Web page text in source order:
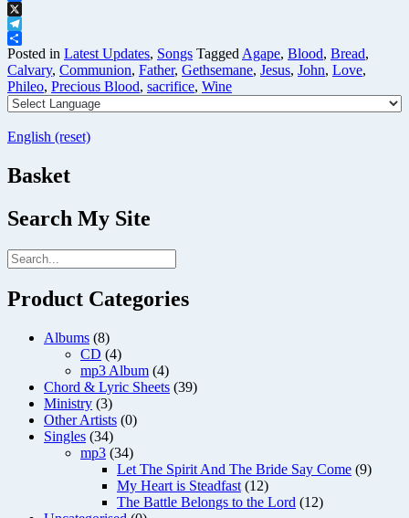
Facebook
X
Telegram
Share
Posted in Latest Updates, Songs Tagged Agape, Blood, Bread,
Calvary, Communion, Father, Gethsemane, Jesus, John, Love,
Phileo, Precious Blood, sacrifice, Wine
English (reset)
Basket
Search My Site
Product Categories
Albums (8)
CD (4)
mp3 Album (4)
Chord & Lyric Sheets (39)
Ministry (3)
Other Artists (0)
Singles (34)
mp3 (34)
Let The Spirit And The Bride Say Come (9)
My Heart is Steadfast (12)
The Battle Belongs to the Lord (12)